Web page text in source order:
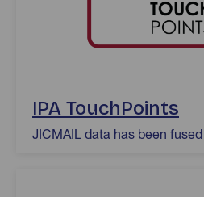
IPA TouchPoints
JICMAIL data has been